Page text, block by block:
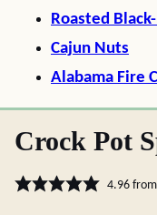
Roasted
Cajun Nuts
Alabama Fire
Crock Pot
4.96from